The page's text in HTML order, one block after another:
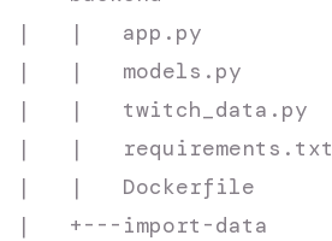
|   |   app.py
|   |   models.py
|   |   twitch_data.py
|   |   requirements.txt
|   |   Dockerfile
|   +---import-data